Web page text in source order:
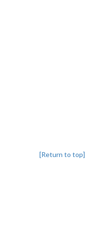
[Return to top]